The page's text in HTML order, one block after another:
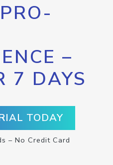
–
7 DAYS
TODAY
– No Credit Card